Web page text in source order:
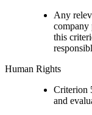
Any
company
this
Human Rights
Criterion
and